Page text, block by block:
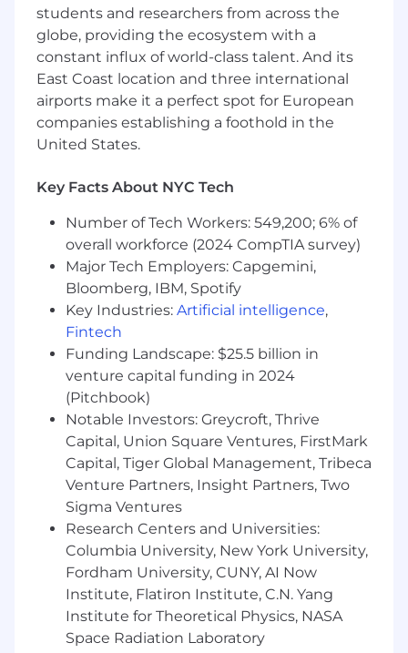
optimization.
Drive a best-in-class customer experience
across all digital touchpoints, optimizing
the end-to-end customer journey and
conversion funnel.
Partner closely with Technology and
Development teams to prioritize and
mobile initiatives, and ongoing site
Lead performance marketing, CRM, and
customer retention strategies in
partnership with internal teams and
external agencies.
Establish scalable processes, operational
frameworks, and omnichannel initiatives
that improve efficiency and customer
experience.
Utilize quantitative and qualitative
customer insights, analytics, and testing
strategies to continuously optimize site
performance, engagement, and conversion.
Execute A/B testing strategies and
continual campaign improvements that
drive increased customer interest,
conversion, and sales.
Collaborate cross-functionally with
Merchandising, Marketing, Creative, and
Retail teams to align digital initiatives with
broader brand and commercial strategies.
Provide regular executive-level reporting,
business insights, and strategic
students and researchers from across the
globe, providing the ecosystem with a
constant influx of world-class talent. And its
East Coast location and three international
airports make it a perfect spot for European
companies establishing a foothold in the
United States.
Key Facts About NYC Tech
Number of Tech Workers: 549,200; 6% of
overall workforce (2024 CompTIA survey)
Major Tech Employers: Capgemini,
Bloomberg, IBM, Spotify
Key Industries: Artificial intelligence,
Fintech
Funding Landscape: $25.5 billion in
venture capital funding in 2024
(Pitchbook)
Notable Investors: Greycroft, Thrive
Capital, Union Square Ventures, FirstMark
Capital, Tiger Global Management, Tribeca
Venture Partners, Insight Partners, Two
Sigma Ventures
Research Centers and Universities:
Columbia University, New York University,
Fordham University, CUNY, AI Now
Institute, Flatiron Institute, C.N. Yang
Institute for Theoretical Physics, NASA
Space Radiation Laboratory